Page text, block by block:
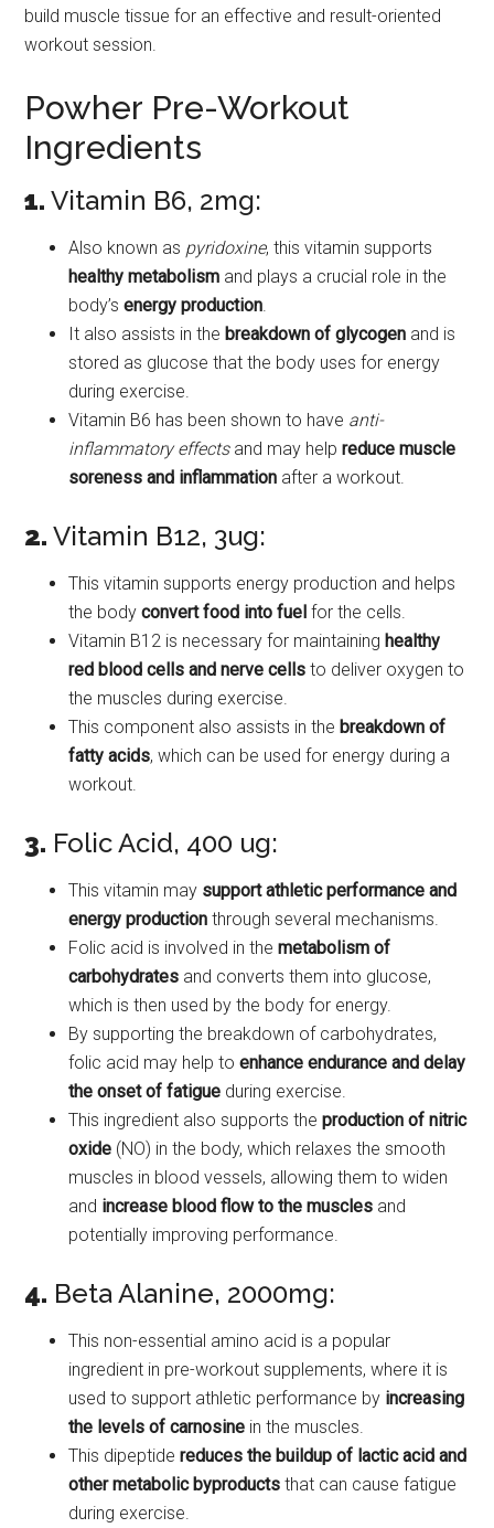
build muscle tissue for an effective and result-oriented
workout session.
Powher Pre-Workout
Ingredients
1. Vitamin B6, 2mg:
Also known as pyridoxine, this vitamin supports
healthy metabolism and plays a crucial role in the
body’senergy production.
It also assists in the breakdown of glycogen and is
stored as glucose that the body uses for energy
during exercise.
Vitamin B6 has been shown to have anti-
inflammatory effectsand may helpreduce muscle
soreness and inflammation after a workout.
2.Vitamin B12, 3ug:
This vitamin supports energy production and helps
the bodyconvert food into fuelfor the cells.
Vitamin B12 is necessary for maintaining healthy
red blood cells and nerve cells to deliver oxygen to
the muscles during exercise.
This component also assists in the breakdown of
fatty acids, which can be used for energy during a
workout.
3. Folic Acid, 400 ug:
This vitamin may support athletic performance and
energy production through several mechanisms.
Folic acid is involved in themetabolism of
carbohydrates and converts them into glucose,
which is then used by the body for energy.
By supporting the breakdown of carbohydrates,
folic acid may help toenhance endurance and delay
the onset of fatigue during exercise.
This ingredient also supports theproduction of nitric
oxide (NO) in the body, which relaxes the smooth
muscles in blood vessels, allowing them to widen
and increase blood flow to the muscles and
potentially improving performance.
4. Beta Alanine, 2000mg:
This non-essential amino acid is a popular
ingredient in pre-workout supplements, where it is
used to support athletic performance by increasing
the levels of carnosine in the muscles.
This dipeptidereduces the buildup of lactic acid and
other metabolic byproducts that can cause fatigue
during exercise.